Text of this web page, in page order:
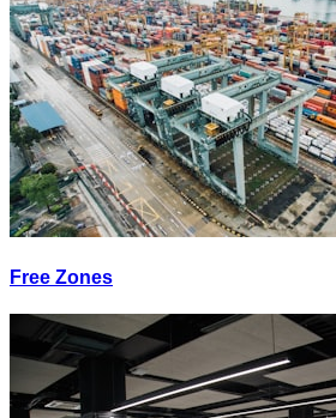
Free Zones